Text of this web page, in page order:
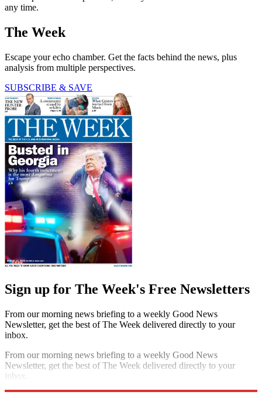
any time.
The Week
Escape your echo chamber. Get the facts behind the news, plus
analysis from multiple perspectives.
SUBSCRIBE & SAVE
Sign up for The Week's Free Newsletters
From our morning news briefing to a weekly Good News
Newsletter, get the best of The Week delivered directly to your
inbox.
From our morning news briefing to a weekly Good News
Newsletter, get the best of The Week delivered directly to your
inbox.